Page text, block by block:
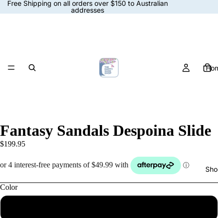
Free Shipping on all orders over $150 to Australian
addresses
Fantasy Sandals Despoina Slide
$199.95
Color